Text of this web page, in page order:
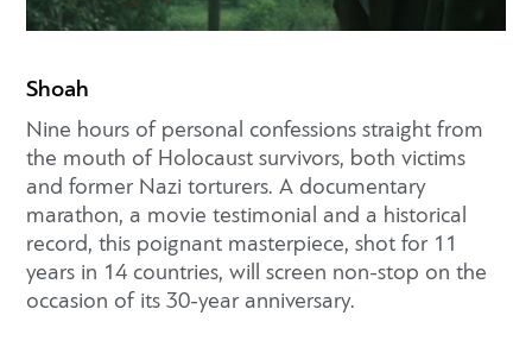
Shoah
Nine hours of personal confessions straight from
the mouth of Holocaust survivors, both victims
and former Nazi torturers. A documentary
marathon, a movie testimonial and a historical
record, this poignant masterpiece, shot for 11
years in 14 countries, will screen non-stop on the
occasion of its 30-year anniversary.